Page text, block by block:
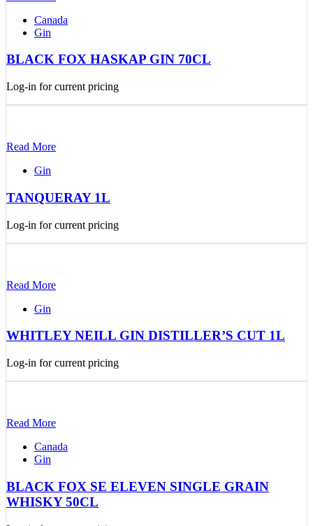
Canada
Gin
BLACK FOX HASKAP GIN 70CL
Log-in for current pricing
Read More
Gin
TANQUERAY 1L
Log-in for current pricing
Read More
Gin
WHITLEY NEILL GIN DISTILLER’S CUT 1L
Log-in for current pricing
Read More
Canada
Gin
BLACK FOX SE ELEVEN SINGLE GRAIN
WHISKY 50CL